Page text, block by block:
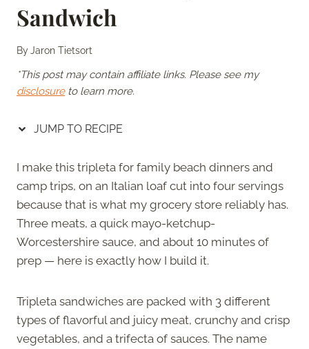
Sandwich
ByJaron Tietsort
*This post may contain affiliate links. Please see my
disclosureto learn more.
JUMP TO RECIPE
I make this tripleta for family beach dinners and
camp trips, on an Italian loaf cut into four servings
because that is what my grocery store reliably has.
Three meats, a quick mayo-ketchup-
Worcestershire sauce, and about 10 minutes of
prep — here is exactly how I build it.
Tripleta sandwiches are packed with 3 different
types of flavorful and juicy meat, crunchy and crisp
vegetables, and a trifecta of sauces. The name